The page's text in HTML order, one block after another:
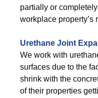
partially or
workplace property’s
Urethane Joint
We work with
surfaces due to the
shrink with the
of their properties